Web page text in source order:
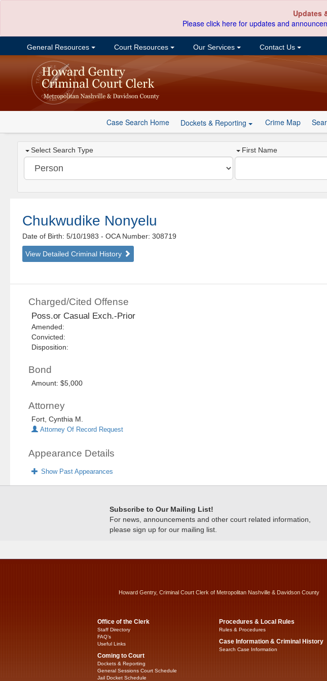
Updates
Please click here for updates and
General Resources Court Resources Our Services Contact Us
Case Search Home Dockets & Reporting Crime Map
Select Search Type First Name
Chukwudike Nonyelu
Date of Birth: 5/10/1983- OCA Number: 308719
View Detailed Criminal History
Charged/Cited Offense
Poss.or Casual Exch.-Prior
Amended:
Convicted:
Disposition:
Bond
Amount: $5,000
Attorney
Fort, Cynthia M.
Attorney Of Record Request
Appearance Details
Show Past Appearances
Subscribe to Our Mailing List!
For news, announcements and other court related information,
please sign up for our mailing list.
Howard Gentry, Criminal Court Clerk of Metropolitan Nashville & Davidson County
Office of the Clerk
Staff Directory
FAQ’s
Useful Links
Coming to Court
Dockets & Reporting
General Sessions Court Schedule
Jail Docket Schedule
Procedures & Local Rules
Rules & Procedures
Case Information & Criminal History
Search Case Information